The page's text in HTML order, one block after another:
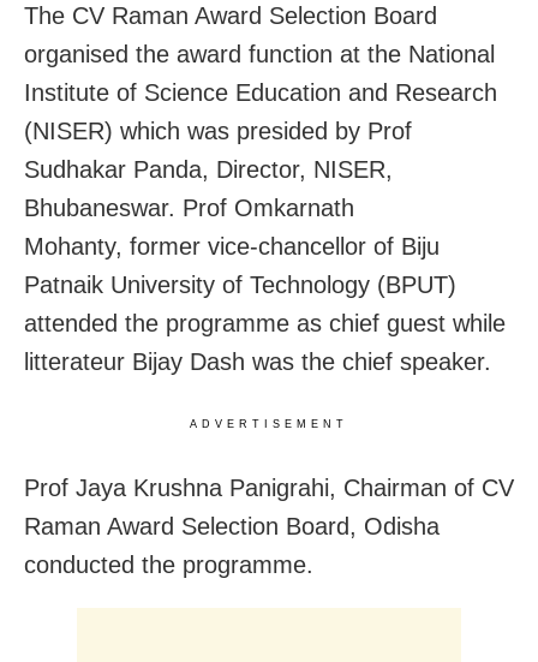
The CV Raman Award Selection Board
organised the award function at the National
Institute of Science Education and Research
(NISER) which was presided by Prof
Sudhakar Panda, Director, NISER,
Bhubaneswar. Prof Omkarnath
Mohanty, former vice-chancellor of Biju
Patnaik University of Technology (BPUT)
attended the programme as chief guest while
litterateur Bijay Dash was the chief speaker.
ADVERTISEMENT
Prof Jaya Krushna Panigrahi, Chairman of CV
Raman Award Selection Board, Odisha
conducted the programme.